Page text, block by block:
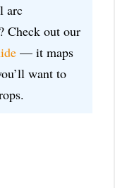
arc
Check out our
— it maps
want to